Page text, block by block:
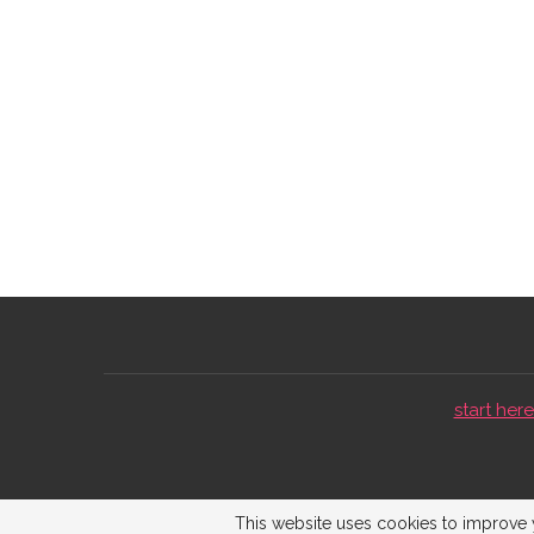
start
This website uses cookies to